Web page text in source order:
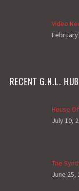
Video
February
RECENT G.N.L.
House
July 10,
The
June 25,